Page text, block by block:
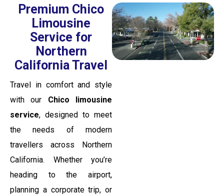
Premium Chico
Limousine
Service for
Northern
California Travel
Travel in comfort and style
with our Chico limousine
service, designed to meet
the needs of modern
travellers across Northern
California. Whether you’re
heading to the airport,
planning a corporate trip, or